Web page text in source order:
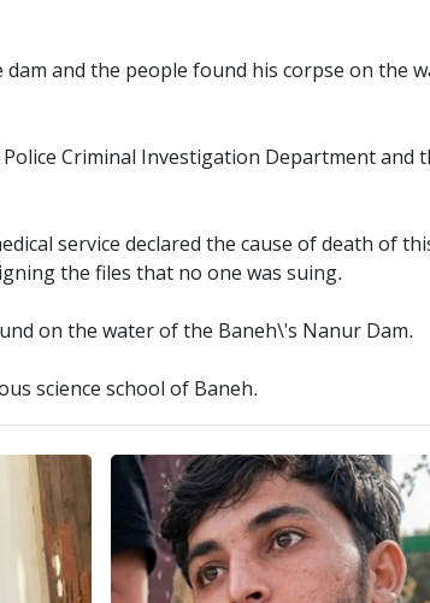
and the people found his corpse on the
Criminal Investigation Department and
service declared the cause of death of
the files that no one was suing.
on the water of the Baneh\'s Nanur Dam.
science school of Baneh.